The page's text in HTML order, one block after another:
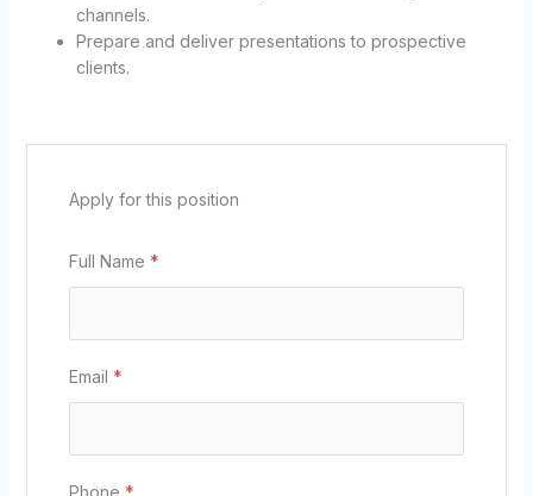
channels.
Prepare and deliver presentations to prospective
clients.
Apply for this position
Full Name *
Email *
Phone *